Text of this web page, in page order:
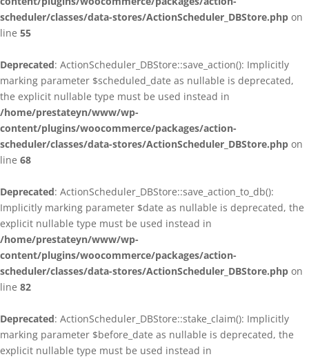
scheduler/classes/data-stores/ActionScheduler_DBStore.php on
line 55
Deprecated: ActionScheduler_DBStore::save_action(): Implicitly
marking parameter $scheduled_date as nullable is deprecated,
the explicit nullable type must be used instead in
/home/prestateyn/www/wp-
content/plugins/woocommerce/packages/action-
scheduler/classes/data-stores/ActionScheduler_DBStore.php on
line 68
Deprecated: ActionScheduler_DBStore::save_action_to_db():
Implicitly marking parameter $date as nullable is deprecated, the
explicit nullable type must be used instead in
/home/prestateyn/www/wp-
content/plugins/woocommerce/packages/action-
scheduler/classes/data-stores/ActionScheduler_DBStore.php on
line 82
Deprecated: ActionScheduler_DBStore::stake_claim(): Implicitly
marking parameter $before_date as nullable is deprecated, the
explicit nullable type must be used instead in